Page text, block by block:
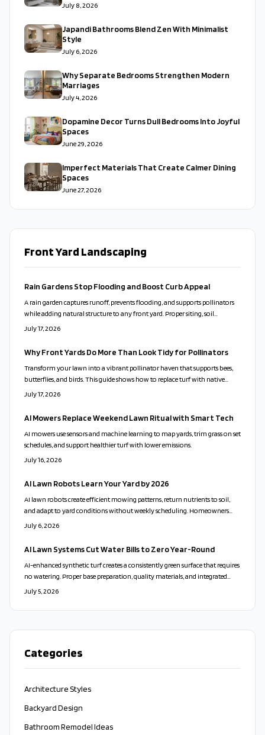
July 8, 2026
Japandi Bathrooms Blend Zen With Minimalist
Style
July 6, 2026
Why Separate Bedrooms Strengthen Modern
Marriages
July 4, 2026
Dopamine Decor Turns Dull Bedrooms Into Joyful
Spaces
June 29, 2026
Imperfect Materials That Create Calmer Dining
Spaces
June 27, 2026
Front Yard Landscaping
Rain Gardens Stop Flooding and Boost Curb Appeal
A rain garden captures runoff, prevents flooding, and supports pollinators
while adding natural structure to any front yard. Proper siting, soil
preparation, and plant choices create a low-care feature that works with
July 17, 2026
Why Front Yards Do More Than Look Tidy for Pollinators
Transform your lawn into a vibrant pollinator haven that supports bees,
butterflies, and birds. This guide shows how to replace turf with native
plants, design for beauty and function, and maintain an eco-friendly yard
July 17, 2026
AI Mowers Replace Weekend Lawn Ritual with Smart Tech
AI mowers use sensors and machine learning to map yards, trim grass on set
schedules, and support healthier turf with lower emissions.
July 16, 2026
AI Lawn Robots Learn Your Yard by 2026
AI lawn robots create efficient mowing patterns, return nutrients to soil,
and adapt to yard conditions without weekly scheduling. Homeowners
gain consistent results through sensor driven navigation and low energy
July 6, 2026
AI Lawn Systems Cut Water Bills to Zero Year-Round
AI-enhanced synthetic turf creates a consistently green surface that requires
no watering. Proper base preparation, quality materials, and integrated
sensors deliver durability, lower operating costs, and reduced
July 5, 2026
Categories
Architecture Styles
Backyard Design
Bathroom Remodel Ideas